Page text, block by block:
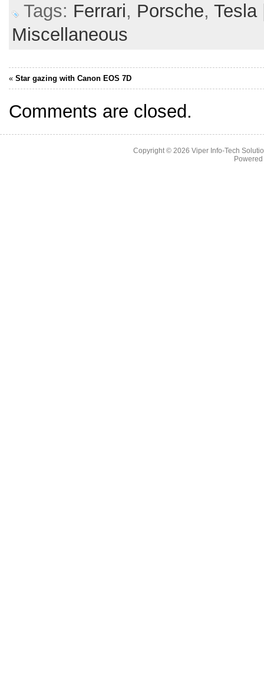
Tags: Ferrari, Porsche, Tesla
Miscellaneous
« Star gazing with Canon EOS 7D
Comments are closed.
Copyright © 2026 Viper Info-Tech